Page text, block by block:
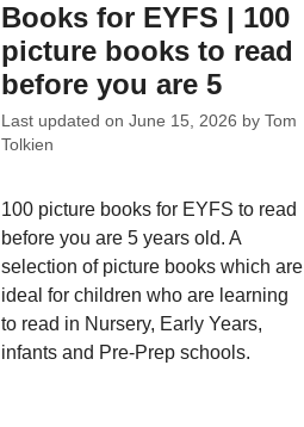
Books for EYFS | 100
picture books to read
before you are 5
Last updated on June 15, 2026 by Tom
Tolkien
100 picture books for EYFS to read
before you are 5 years old. A
selection of picture books which are
ideal for children who are learning
to read in Nursery, Early Years,
infants and Pre-Prep schools.